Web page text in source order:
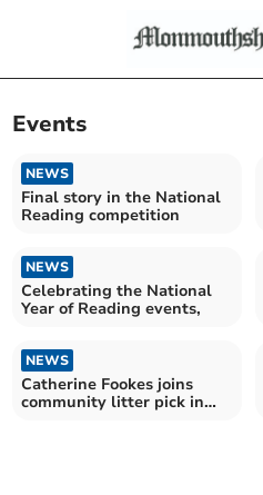
Events
NEWS
Final story in the National
Reading competition
NEWS
Celebrating the National
Year of Reading events,
NEWS
Catherine Fookes joins
community litter pick in